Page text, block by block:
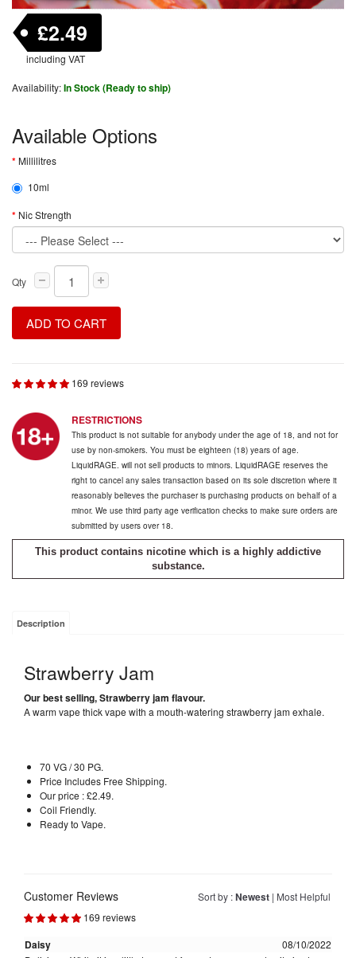
£2.49
including VAT
Availability:In Stock (Ready to ship)
Available Options
Millilitres
10ml
Nic Strength
Qty
ADD TO CART
169 reviews
RESTRICTIONS
This product is not suitable for anybody under the age of 18, and not for
use by non-smokers. You must be eighteen (18) years of age.
LiquidRAGE. will not sell products to minors. LiquidRAGE reserves the
right to cancel any sales transaction based on its sole discretion where it
reasonably believes the purchaser is purchasing products on behalf of a
minor. We use third party age verification checks to make sure orders are
submitted by users over 18.
This product contains nicotine which is a highly addictive
substance.
Description
Strawberry Jam
Our best selling, Strawberry jam flavour.
A warm vape thick vape with a mouth-watering strawberry jam exhale.
70 VG / 30 PG.
Price Includes Free Shipping.
Our price : £2.49.
Coil Friendly.
Ready to Vape.
Sort by :Newest | Most Helpful
Customer Reviews
169 reviews
Daisy
08/10/2022